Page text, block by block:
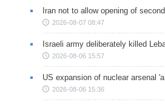
Iran not to allow opening of
2026-08-07 08:47
Israeli army deliberately killed
2026-08-06 15:57
US expansion of nuclear arsenal
2026-08-06 15:36